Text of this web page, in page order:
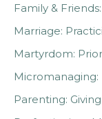
Family &
Marriage:
Martyrdom:
Parenting: